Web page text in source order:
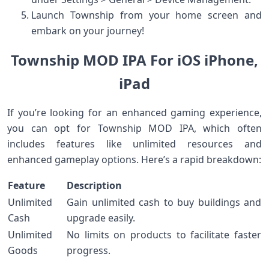
Launch Township from your home ⁤screen and
embark on your journey!
Township MOD IPA For iOS iPhone,
⁣iPad
If you’re looking for an enhanced gaming experience,
you⁢ can opt for Township MOD IPA, which often
includes features like unlimited ‍resources and
enhanced gameplay⁢ options.‌ Here’s a rapid breakdown:
Feature
Description
Unlimited
Cash
Gain unlimited cash⁣ to buy ⁢buildings and
upgrade easily.
Unlimited
Goods
No ‍limits on products to facilitate faster
progress.